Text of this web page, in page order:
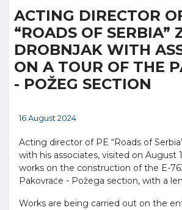
ACTING DIRECTOR
“ROADS OF SERBIA”
DROBNJAK WITH
ON A TOUR OF THE
- POŽEG SECTION
16 August 2024
Acting director of PE “Roads of
with his associates, visited on August
works on the construction of the E-
Pakovraće - Požega section, with a
Works are being carried out on the